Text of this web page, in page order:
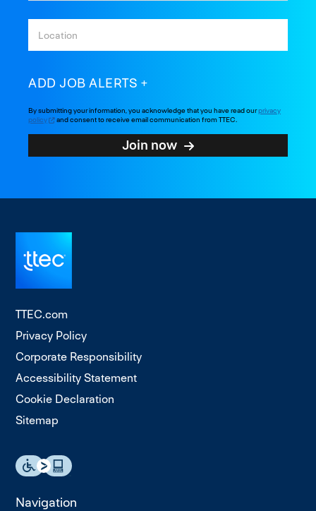
ADD JOB ALERTS
By submitting your information, you acknowledge that you have read ourprivacy
policy
and consent to receive email communication from TTEC.
Join now
TTEC.com
Privacy Policy
Corporate Responsibility
Accessibility Statement
Cookie Declaration
Sitemap
Navigation